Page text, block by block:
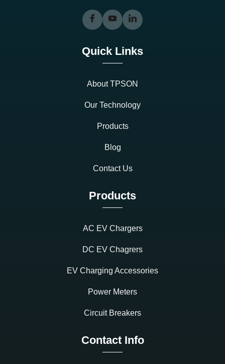
Quick Links
About TPSON
Our Technology
Products
Blog
Contact Us
Products
AC EV Chargers
DC EV Chagrers
EV Charging Accessories
Power Meters
Circuit Breakers
Contact Info